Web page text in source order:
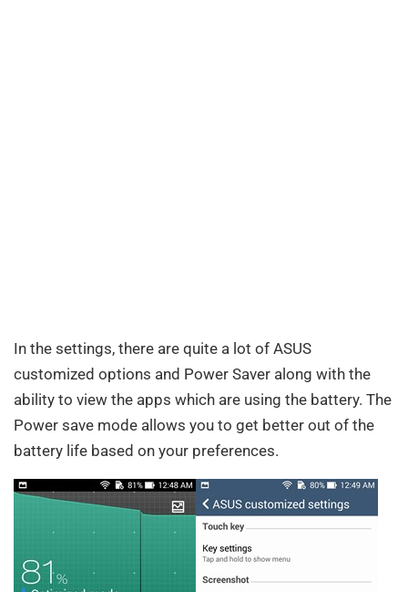
In the settings, there are quite a lot of ASUS
customized options and Power Saver along with the
ability to view the apps which are using the battery. The
Power save mode allows you to get better out of the
battery life based on your preferences.